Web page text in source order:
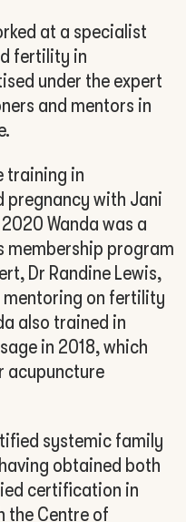
at a specialist
fertility in
under the expert
and mentors in
training in
with Jani
Wanda was a
program
Dr Randine Lewis,
mentoring on fertility
also trained in
in 2018, which
acupuncture
systemic family
obtained both
certification in
the Centre of